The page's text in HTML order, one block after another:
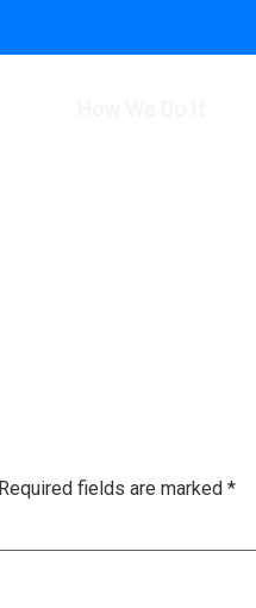
Required fields are marked *